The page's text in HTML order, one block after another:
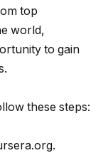
top
world,
to gain
these steps: